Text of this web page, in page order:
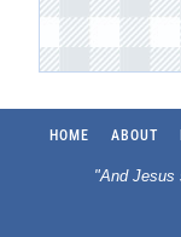
HOME ABOUT
"And Jesus